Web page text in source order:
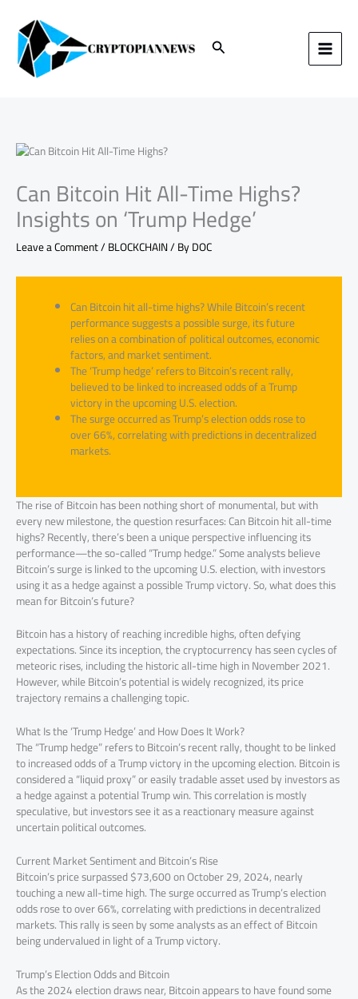
content Search
Can Bitcoin Hit All-Time Highs?
Insights on ‘Trump Hedge’
Leave a Comment/BLOCKCHAIN/ ByDOC
Can Bitcoin hit all-time highs? While Bitcoin’s recent
performance suggests a possible surge, its future
relies on a combination of political outcomes, economic
factors, and market sentiment.
The ‘Trump hedge’ refers to Bitcoin’s recent rally,
believed to be linked to increased odds of a Trump
victory in the upcoming U.S. election.
The surge occurred as Trump’s election odds rose to
over 66%, correlating with predictions in decentralized
markets.
The rise of Bitcoin has been nothing short of monumental, but with
every new milestone, the question resurfaces: Can Bitcoin hit all-time
highs? Recently, there’s been a unique perspective influencing its
performance—the so-called “Trump hedge.” Some analysts believe
Bitcoin’s surge is linked to the upcoming U.S. election, with investors
using it as a hedge against a possible Trump victory. So, what does this
mean for Bitcoin’s future?
Bitcoin has a history of reaching incredible highs, often defying
expectations. Since its inception, the cryptocurrency has seen cycles of
meteoric rises, including the historic all-time high in November 2021.
However, while Bitcoin’s potential is widely recognized, its price
trajectory remains a challenging topic.
What Is the ‘Trump Hedge’ and How Does It Work?
The “Trump hedge” refers to Bitcoin’s recent rally, thought to be linked
to increased odds of a Trump victory in the upcoming election. Bitcoin is
considered a “liquid proxy” or easily tradable asset used by investors as
a hedge against a potential Trump win. This correlation is mostly
speculative, but investors see it as a reactionary measure against
uncertain political outcomes.
Current Market Sentiment and Bitcoin’s Rise
Bitcoin’s price surpassed $73,600 on October 29, 2024, nearly
touching a new all-time high. The surge occurred as Trump’s election
odds rose to over 66%, correlating with predictions in decentralized
markets. This rally is seen by some analysts as an effect of Bitcoin
being undervalued in light of a Trump victory.
Trump’s Election Odds and Bitcoin
As the 2024 election draws near, Bitcoin appears to have found some